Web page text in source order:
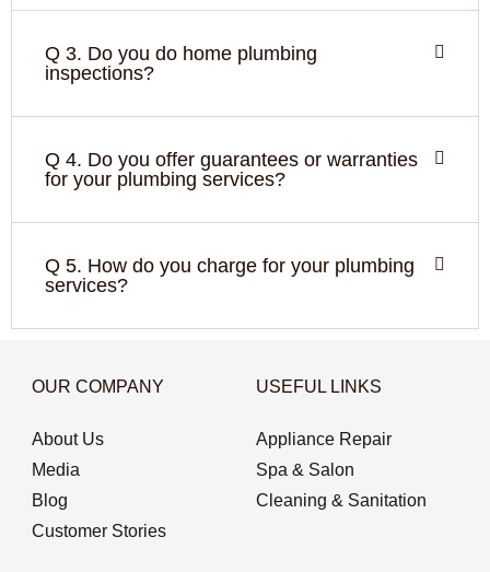
Q 3. Do you do home plumbing
inspections?
Q 4. Do you offer guarantees or warranties
for your plumbing services?
Q 5. How do you charge for your plumbing
services?
OUR COMPANY
About Us
Media
Blog
Customer Stories
USEFUL LINKS
Appliance Repair
Spa & Salon
Cleaning & Sanitation